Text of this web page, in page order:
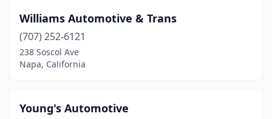
Williams Automotive & Trans
(707) 252-6121
238 Soscol Ave
Napa, California
Young's Automotive